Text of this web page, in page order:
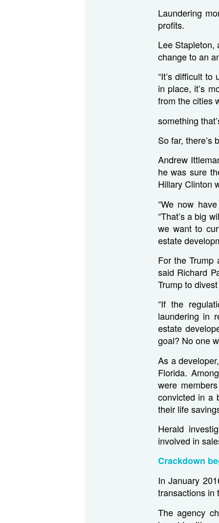
Laundering
profits.
Lee Stapleton,
change to an
“It’s difficult
in place, it’s
from the cities
something
So far, there’s
Andrew
he was sure
Hillary Clinton
“We now
“That’s a big
we want to
estate
For the Trump
said Richard
Trump to
“If the
laundering in
estate
goal? No one
As a
Florida.
were
convicted in a
their life
Herald
involved in
Crackdown
In January
transactions in
The agency